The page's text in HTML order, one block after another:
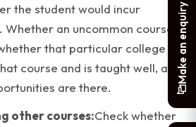
the student would incur
Whether an uncommon course is
that particular college is a
course and is taught well, and
are there.
other courses:Check whether
Make an enquiry